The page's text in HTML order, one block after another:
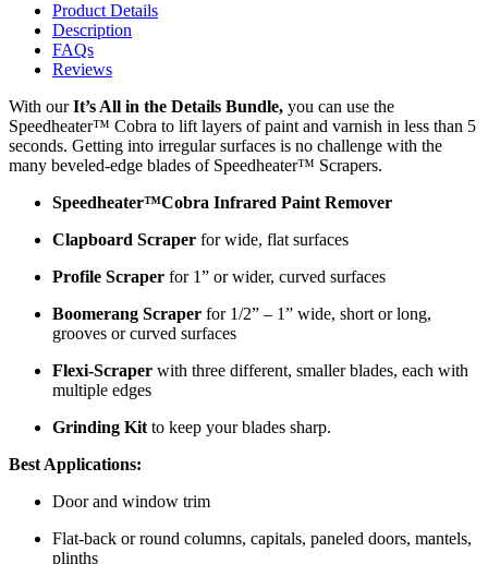
Product Details
Description
FAQs
Reviews
With ourIt’s All in the Details Bundle, you can use the
Speedheater™ Cobra to lift layers of paint and varnish in less than 5
seconds. Getting into irregular surfaces is no challenge with the
many beveled-edge blades of Speedheater™ Scrapers.
Speedheater™Cobra Infrared Paint Remover
Clapboard Scraper for wide, flat surfaces
Profile Scraper for 1” or wider, curved surfaces
Boomerang Scraper for 1/2” – 1” wide, short or long,
grooves or curved surfaces
Flexi-Scraper with three different, smaller blades, each with
multiple edges
Grinding Kitto keep your blades sharp.
Best Applications:
Door and window trim
Flat-back or round columns, capitals, paneled doors, mantels,
plinths